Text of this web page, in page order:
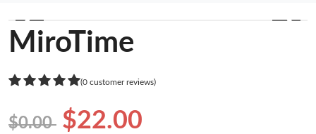
❮ ❯
MiroTime
(0 customer reviews)
$0.00 $22.00